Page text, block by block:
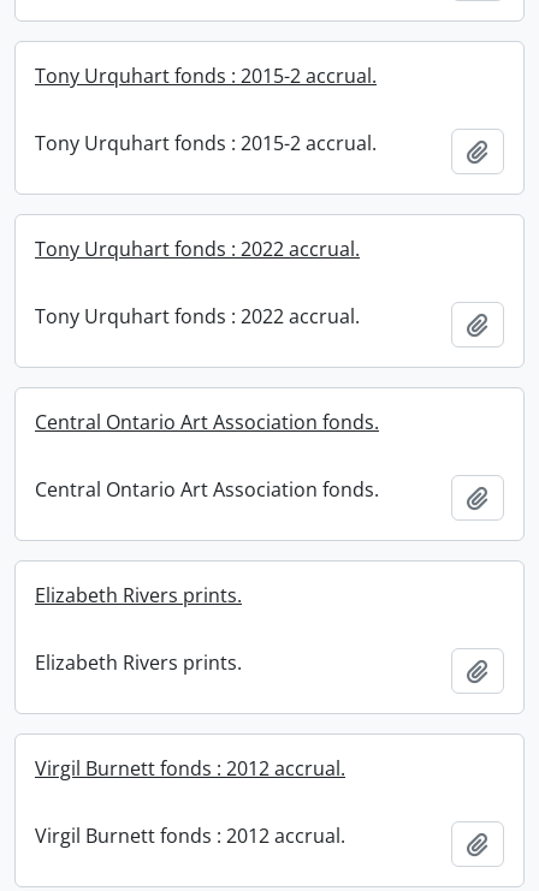
Tony Urquhart fonds : 2015-2 accrual.
Tony Urquhart fonds : 2015-2 accrual.
Tony Urquhart fonds : 2022 accrual.
Tony Urquhart fonds : 2022 accrual.
Central Ontario Art Association fonds.
Central Ontario Art Association fonds.
Elizabeth Rivers prints.
Elizabeth Rivers prints.
Virgil Burnett fonds : 2012 accrual.
Virgil Burnett fonds : 2012 accrual.